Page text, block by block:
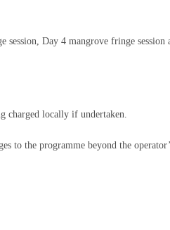
Day 4 mangrove fringe session
charged locally if undertaken.
to the programme beyond the